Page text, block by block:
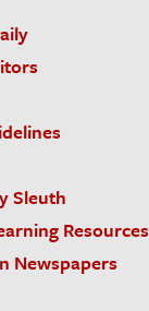
Sleuth
Resources
Newspapers